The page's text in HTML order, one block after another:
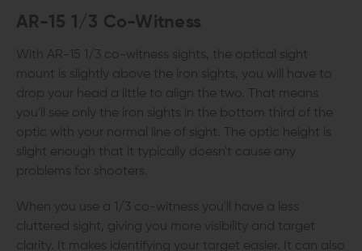
AR-15 1/3 Co-Witness
With AR-15 1/3 co-witness sights, the optical sight
mount is slightly above the iron sights, you will have to
drop your head a little to align the two. That means
you'll see only the iron sights in the bottom third of the
optic with your normal line of sight. The optic height is
slight enough that it typically doesn't cause any
problems for shooters.
When you use a 1/3 co-witness you'll have a less
cluttered sight, giving you more visibility and target
clarity. It makes identifying your target easier. It can also